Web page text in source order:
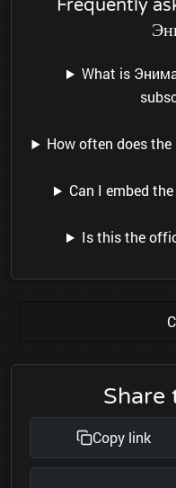
Frequently
What is
How often does
Can I embed
Is this the
Share
Copy link